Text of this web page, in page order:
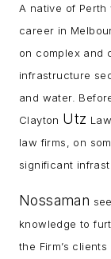
A native of
career in
on complex and
infrastructure
and water.
Clayton Utz
law firms, on
significant
Nossaman
knowledge to
the Firm’s clients